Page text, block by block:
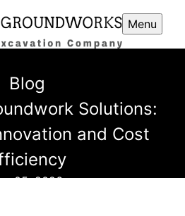
Menu
Blog
Solutions:
and Cost
05, 2026